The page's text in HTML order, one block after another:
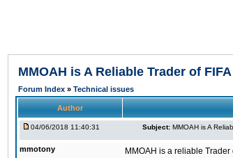
MMOAH is A Reliable Trader of
Forum Index » Technical issues
Author
04/06/2018 11:40:31 Subject: MMOAH is A
mmotony MMOAH is a reliable Trader